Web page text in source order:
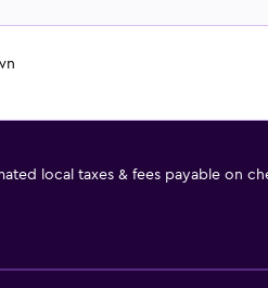
local taxes & fees payable on